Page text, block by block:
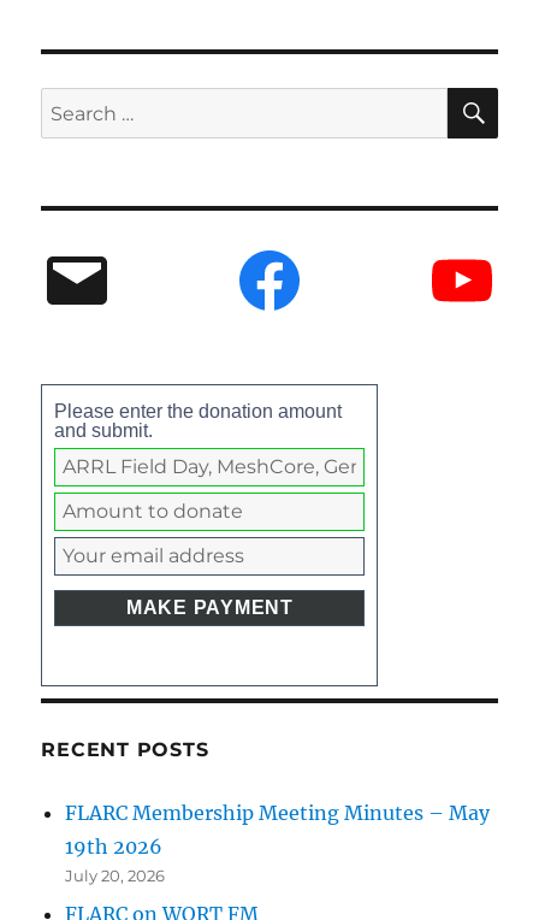
Please enter the donation amount
and submit.
RECENT POSTS
FLARC Membership Meeting Minutes – May
19th 2026
July 20, 2026
FLARC on WORT FM